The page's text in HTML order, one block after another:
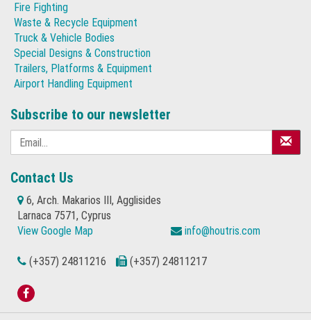
Fire Fighting
Waste & Recycle Equipment
Truck & Vehicle Bodies
Special Designs & Construction
Trailers, Platforms & Equipment
Airport Handling Equipment
Subscribe to our newsletter
Contact Us
6, Arch. Makarios III, Agglisides
Larnaca 7571, Cyprus
View Google Map
info@houtris.com
(+357) 24811216 (+357) 24811217